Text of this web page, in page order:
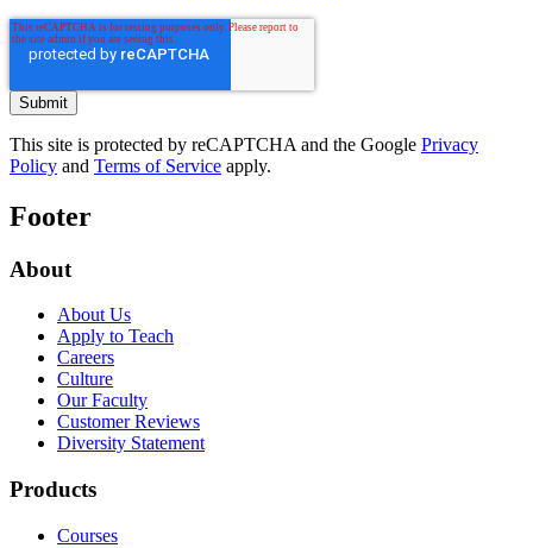
This site is protected by reCAPTCHA and the Google Privacy
Policy and Terms of Service apply.
Footer
About
About Us
Apply to Teach
Careers
Culture
Our Faculty
Customer Reviews
Diversity Statement
Products
Courses